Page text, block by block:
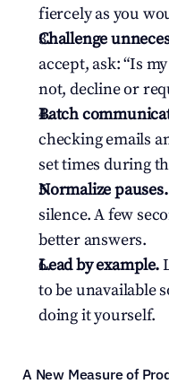
fiercely as you
Challenge
accept, ask: “Is
not, decline or
Batch
checking emails
set times during
Normalize pauses.
silence. A few
better answers.
Lead by example.
to be unavailable
doing it yourself.
A New Measure of